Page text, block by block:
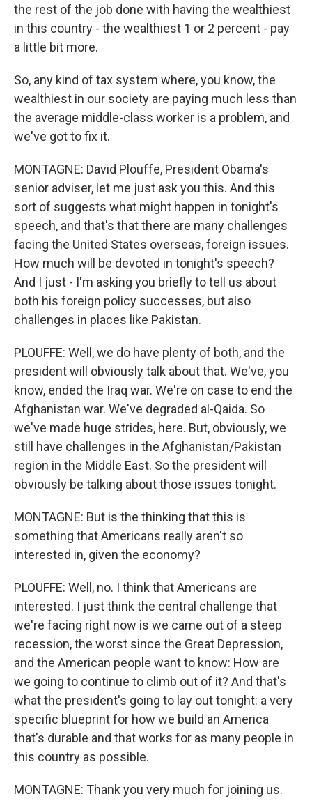
the rest of the job done with having the wealthiest
in this country - the wealthiest 1 or 2 percent - pay
a little bit more.
So, any kind of tax system where, you know, the
wealthiest in our society are paying much less than
the average middle-class worker is a problem, and
we've got to fix it.
MONTAGNE: David Plouffe, President Obama's
senior adviser, let me just ask you this. And this
sort of suggests what might happen in tonight's
speech, and that's that there are many challenges
facing the United States overseas, foreign issues.
How much will be devoted in tonight's speech?
And I just - I'm asking you briefly to tell us about
both his foreign policy successes, but also
challenges in places like Pakistan.
PLOUFFE: Well, we do have plenty of both, and the
president will obviously talk about that. We've, you
know, ended the Iraq war. We're on case to end the
Afghanistan war. We've degraded al-Qaida. So
we've made huge strides, here. But, obviously, we
still have challenges in the Afghanistan/Pakistan
region in the Middle East. So the president will
obviously be talking about those issues tonight.
MONTAGNE: But is the thinking that this is
something that Americans really aren't so
interested in, given the economy?
PLOUFFE: Well, no. I think that Americans are
interested. I just think the central challenge that
we're facing right now is we came out of a steep
recession, the worst since the Great Depression,
and the American people want to know: How are
we going to continue to climb out of it? And that's
what the president's going to lay out tonight: a very
specific blueprint for how we build an America
that's durable and that works for as many people in
this country as possible.
MONTAGNE: Thank you very much for joining us.